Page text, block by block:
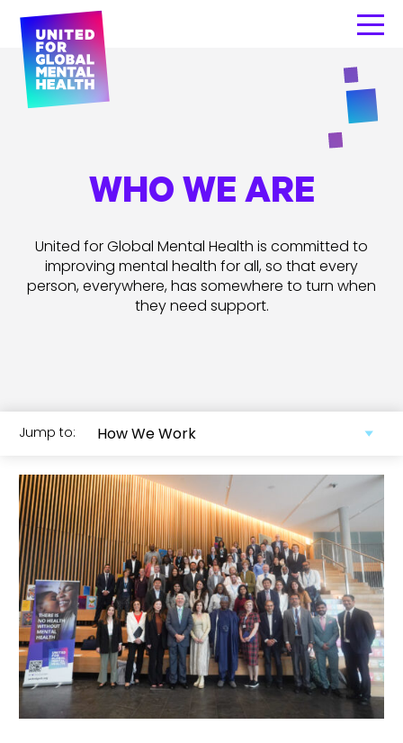
WHO WE ARE
United for Global Mental Health is committed to
improving mental health for all, so that every
person, everywhere, has somewhere to turn when
they need support.
Jump to: